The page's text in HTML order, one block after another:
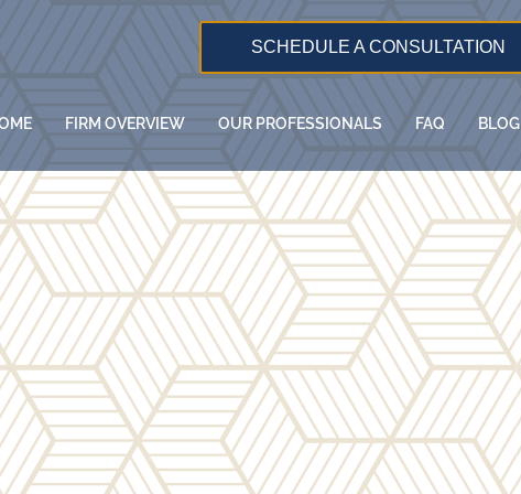
SCHEDULE A CONSULTATION
FIRM OVERVIEW OUR PROFESSIONALS FAQ BLOG